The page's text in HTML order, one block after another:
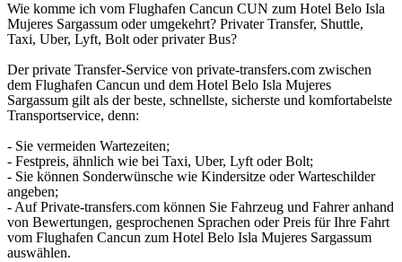
Wie komme ich vom Flughafen Cancun CUN zum Hotel Belo Isla
Mujeres Sargassum oder umgekehrt? Privater Transfer, Shuttle,
Taxi, Uber, Lyft, Bolt oder privater Bus?
Der private Transfer-Service von private-transfers.com zwischen
dem Flughafen Cancun und dem Hotel Belo Isla Mujeres
Sargassum gilt als der beste, schnellste, sicherste und komfortabelste
Transportservice, denn:
- Sie vermeiden Wartezeiten;
- Festpreis, ähnlich wie bei Taxi, Uber, Lyft oder Bolt;
- Sie können Sonderwünsche wie Kindersitze oder Warteschilder
angeben;
- Auf Private-transfers.com können Sie Fahrzeug und Fahrer anhand
von Bewertungen, gesprochenen Sprachen oder Preis für Ihre Fahrt
vom Flughafen Cancun zum Hotel Belo Isla Mujeres Sargassum
auswählen.